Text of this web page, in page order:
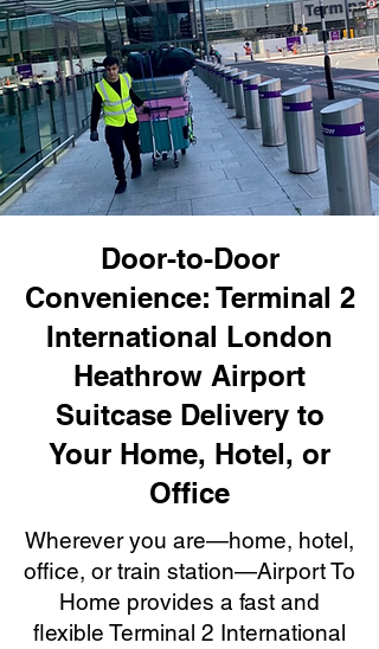
Door-to-Door
Convenience: Terminal 2
International London
Heathrow Airport
Suitcase Delivery to
Your Home, Hotel, or
Office
Wherever you are—home, hotel,
office, or train station—Airport To
Home provides a fast and
flexible Terminal 2 International